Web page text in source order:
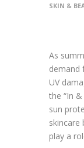
SKIN &
As
demand
UV
the “In
sun
skincare
play a